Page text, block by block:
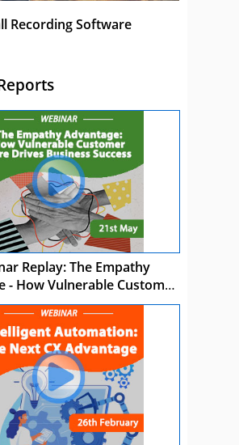
Recording Software
Replay: The Empathy
- How Vulnerable Customer
Business Success